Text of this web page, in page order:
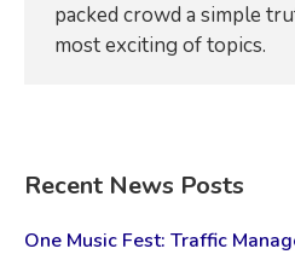
packed crowd a simple
most exciting of topics.
Recent News Posts
One Music Fest: Traffic